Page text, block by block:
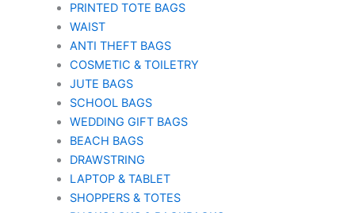
PRINTED TOTE BAGS
WAIST
ANTI THEFT BAGS
COSMETIC & TOILETRY
JUTE BAGS
SCHOOL BAGS
WEDDING GIFT BAGS
BEACH BAGS
DRAWSTRING
LAPTOP & TABLET
SHOPPERS & TOTES